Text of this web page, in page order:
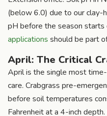
(below 6.0) due to our clay-
pH before the season
applications should be part
April: The Critical
April is the single most
care. Crabgrass pre-
before soil temperatures
Fahrenheit at a 4-inch